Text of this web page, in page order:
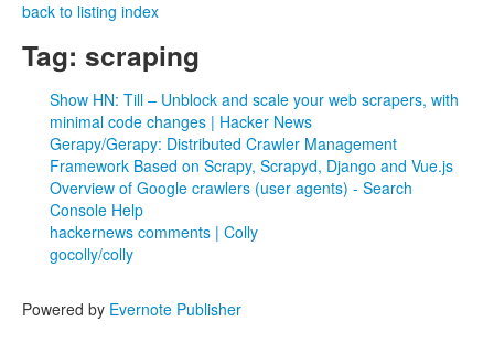
back to listing index
Tag: scraping
Show HN: Till – Unblock and scale your web scrapers, with
minimal code changes | Hacker News
Gerapy/Gerapy: Distributed Crawler Management
Framework Based on Scrapy, Scrapyd, Django and Vue.js
Overview of Google crawlers (user agents) - Search
Console Help
hackernews comments | Colly
gocolly/colly
Powered by Evernote Publisher